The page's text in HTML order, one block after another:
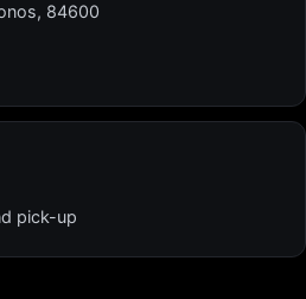
84600
pick-up